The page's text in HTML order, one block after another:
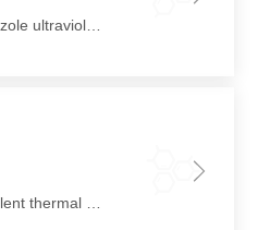
This product is a benzotriazole ultraviolet absorber widely used in coating applications
This product exhibits excellent thermal stability and good compatibility with a wide range of polymers